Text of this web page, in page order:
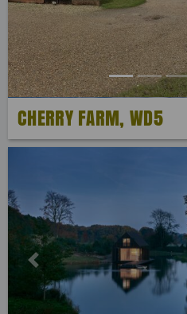
CHERRY FARM, WD5
Previous